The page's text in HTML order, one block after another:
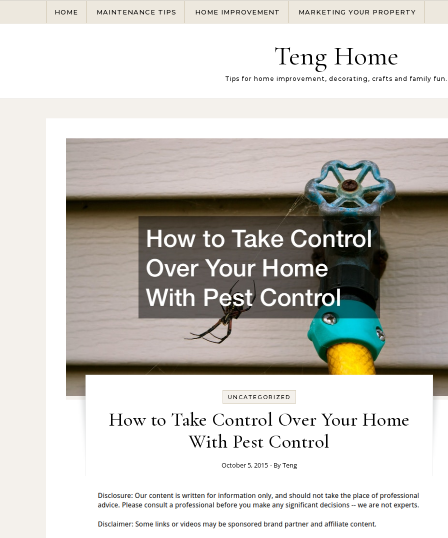
HOME MAINTENANCE TIPS HOME IMPROVEMENT MARKETING YOUR PROPERTY
Teng Home
Tips for home improvement, decorating, crafts and family fun.
UNCATEGORIZED
How to Take Control Over Your Home
With Pest Control
October 5, 2015 - ByTeng